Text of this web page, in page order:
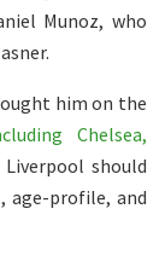
Munoz, who
him on the
Chelsea,
Liverpool should
age-profile, and